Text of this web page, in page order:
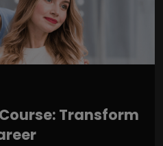
Transform